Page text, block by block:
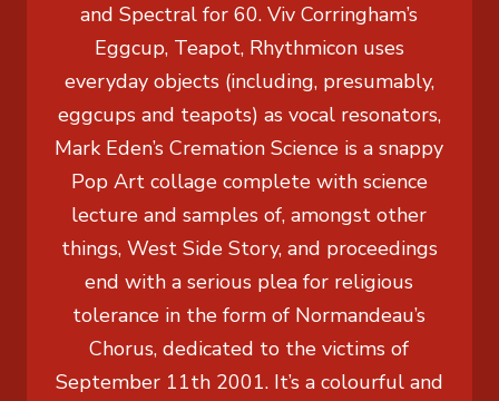
and Spectral for 60. Viv Corringham’s
Eggcup, Teapot, Rhythmicon uses
everyday objects (including, presumably,
eggcups and teapots) as vocal resonators,
Mark Eden’s Cremation Science is a snappy
Pop Art collage complete with science
lecture and samples of, amongst other
things, West Side Story, and proceedings
end with a serious plea for religious
tolerance in the form of Normandeau’s
Chorus, dedicated to the victims of
September 11th 2001. It’s a colourful and